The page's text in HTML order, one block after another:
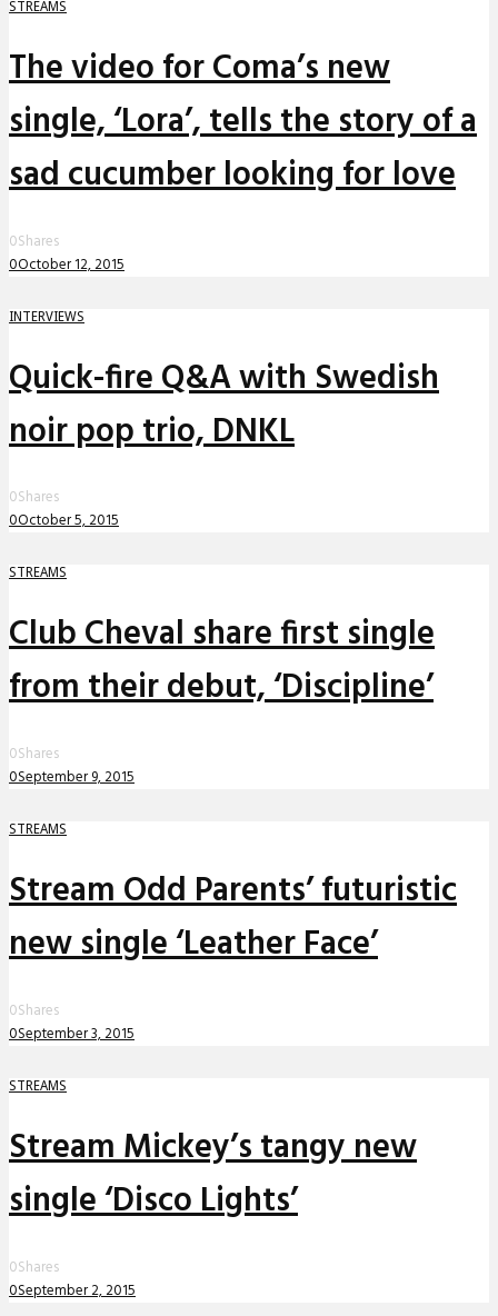
STREAMS
The video for Coma’s new
single, ‘Lora’, tells the story of a
sad cucumber looking for love
0Shares
0October 12, 2015
INTERVIEWS
Quick-fire Q&A with Swedish
noir pop trio, DNKL
0Shares
0October 5, 2015
STREAMS
Club Cheval share first single
from their debut, ‘Discipline’
0Shares
0September 9, 2015
STREAMS
Stream Odd Parents’ futuristic
new single ‘Leather Face’
0Shares
0September 3, 2015
STREAMS
Stream Mickey’s tangy new
single ‘Disco Lights’
0Shares
0September 2, 2015